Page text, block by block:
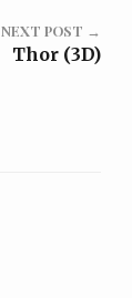
NEXT POST →
Thor (3D)